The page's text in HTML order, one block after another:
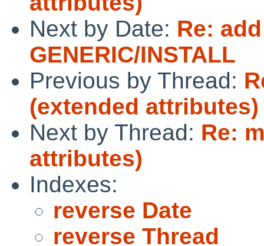
Next by Date: Re:
GENERIC/INSTALL
Previous by Thread:
(extended attributes)
Next by Thread: Re:
attributes)
Indexes:
reverse Date
reverse Thread